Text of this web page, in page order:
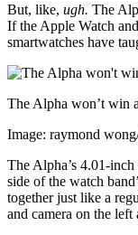
But, like, ugh. The
If the Apple Watch
smartwatches have
The Alpha won’t win
Image: raymond
The Alpha’s 4.01-
side of the watch
together just like a
and camera on the left